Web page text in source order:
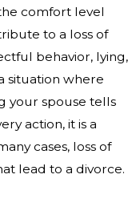
comfort level
to a loss of
behavior, lying,
situation where
your spouse tells
action, it is a
cases, loss of
lead to a divorce.